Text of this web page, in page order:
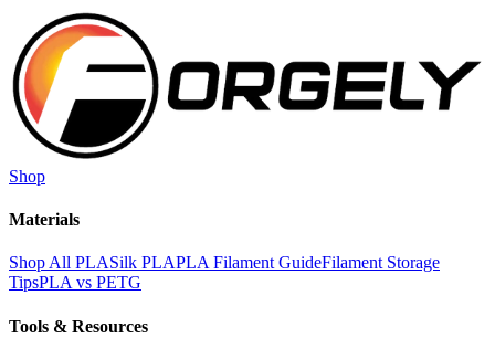
Skip to main content
Shop
Materials
Shop All PLASilk PLAPLA Filament GuideFilament Storage
TipsPLA vs PETG
Tools & Resources